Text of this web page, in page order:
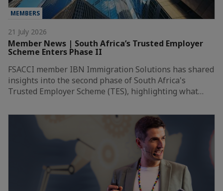
MEMBERS
21 July 2026
Member News | South Africa’s Trusted Employer
Scheme Enters Phase II
FSACCI member IBN Immigration Solutions has shared
insights into the second phase of South Africa's
Trusted Employer Scheme (TES), highlighting what…